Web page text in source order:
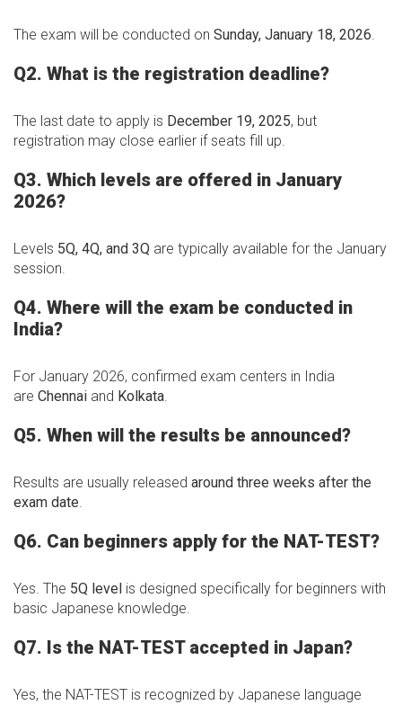
The exam will be conducted on Sunday, January 18, 2026.
Q2. What is the registration deadline?
The last date to apply is December 19, 2025, but
registration may close earlier if seats fill up.
Q3. Which levels are offered in January
2026?
Levels 5Q, 4Q, and 3Q are typically available for the January
session.
Q4. Where will the exam be conducted in
India?
For January 2026, confirmed exam centers in India
are Chennai and Kolkata.
Q5. When will the results be announced?
Results are usually released around three weeks after the
exam date.
Q6. Can beginners apply for the NAT-TEST?
Yes. The 5Q level is designed specifically for beginners with
basic Japanese knowledge.
Q7. Is the NAT-TEST accepted in Japan?
Yes, the NAT-TEST is recognized by Japanese language